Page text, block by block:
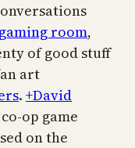
gaming room,
of good stuff
art
. +David
op game
on the